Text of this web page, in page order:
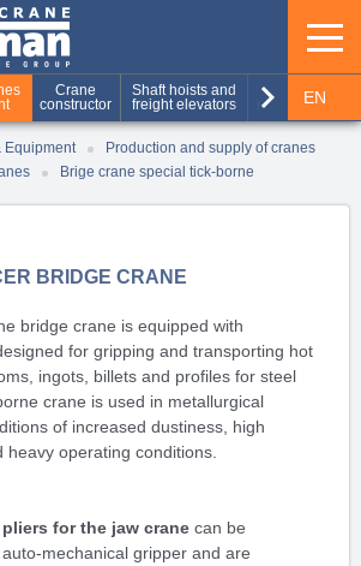
Crane
constructor
Shaft hoists and
freight elevators
Production of
metal structures
keyboard_arrow_right EN
Equipment
Production and supply of cranes
Brige crane special tick-borne
BRIDGE CRANE
bridge crane is equipped with
for gripping and transporting hot
ingots, billets and profiles for steel
crane is used in metallurgical
of increased dustiness, high
operating conditions.
for the jaw crane can be
mechanical gripper and are